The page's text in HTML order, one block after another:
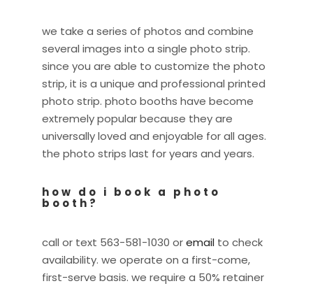
we take a series of photos and combine
several images into a single photo strip.
since you are able to customize the photo
strip, it is a unique and professional printed
photo strip. photo booths have become
extremely popular because they are
universally loved and enjoyable for all ages.
the photo strips last for years and years.
how do i book a photo
booth?
call or text 563-581-1030 oremail to check
availability. we operate on a first-come,
first-serve basis. we require a 50% retainer